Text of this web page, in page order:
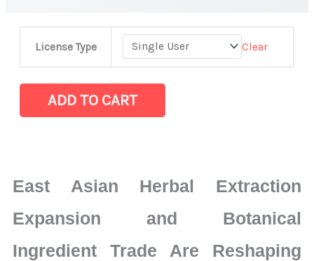
License Type Clear
Market
|
Mapping,
Market
Share
and
ADD TO CART
East Asian Herbal Extraction
Expansion and Botanical
Ingredient Trade Are Reshaping